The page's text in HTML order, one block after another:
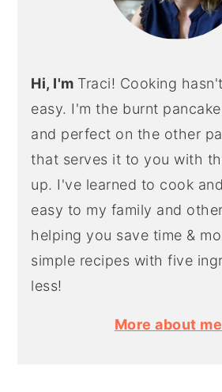
Hi, I'm Traci! Cooking
easy. I'm the burnt
and perfect on the other
that serves it to you with
up. I've learned to cook
easy to my family and
helping you save time &
simple recipes with five
less!
More about